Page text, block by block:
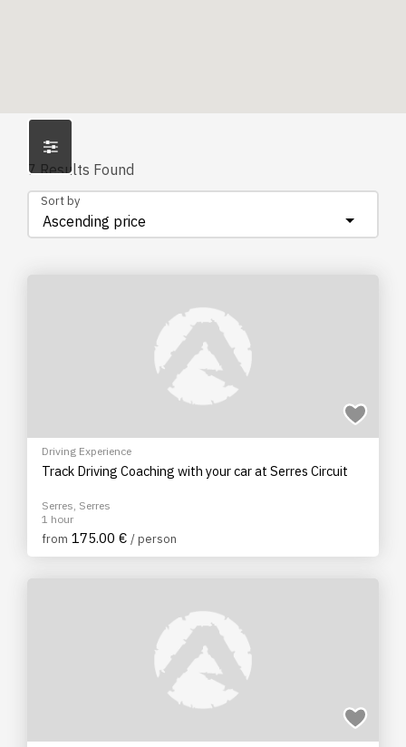
7Results Found
Ascending price
Sort by
Driving Experience
Track Driving Coaching with your car at Serres Circuit
Serres, Serres
1 hour
from 175.00 € / person